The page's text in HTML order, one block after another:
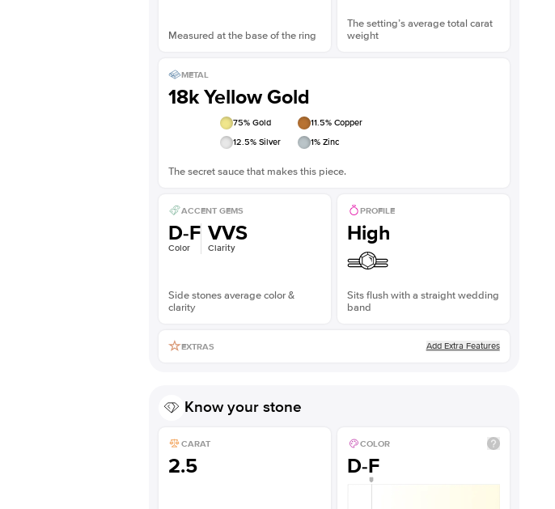
Measured at the base of the ring
The setting’s average total carat
weight
METAL
18k Yellow Gold
75% Gold 11.5% Copper
12.5% Silver 1% Zinc
The secret sauce that makes this piece.
ACCENT GEMS
D-F
Color
VVS
Clarity
Side stones average color &
clarity
PROFILE
High
Sits flush with a straight wedding
band
EXTRAS Add Extra Features
Know your stone
CARAT
2.5
COLOR
D-F